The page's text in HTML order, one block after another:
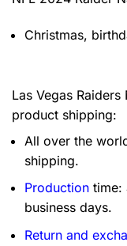
Christmas,
Las Vegas
product shipping:
All over the
shipping.
Production time:
business days.
Return and